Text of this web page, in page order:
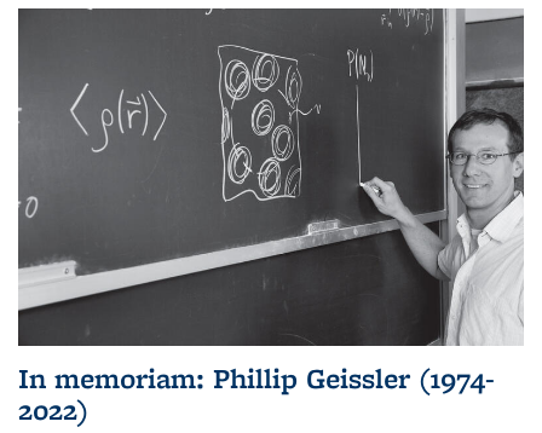
In memoriam: Phillip Geissler (1974-
2022)